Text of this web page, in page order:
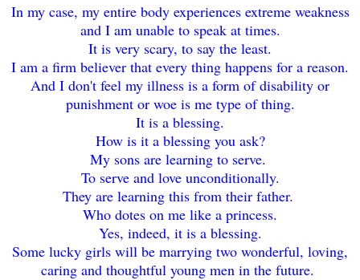
In my case, my entire body experiences extreme weakness
and I am unable to speak at times.
It is very scary, to say the least.
I am a firm believer that every thing happens for a reason.
And I don't feel my illness is a form of disability or
punishment or woe is me type of thing.
It is a blessing.
How is it a blessing you ask?
My sons are learning to serve.
To serve and love unconditionally.
They are learning this from their father.
Who dotes on me like a princess.
Yes, indeed, it is a blessing.
Some lucky girls will be marrying two wonderful, loving,
caring and thoughtful young men in the future.